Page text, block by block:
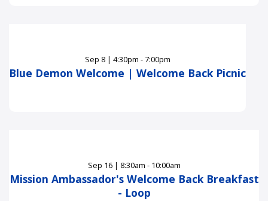
Sep 8| 4:30pm - 7:00pm
Blue Demon Welcome | Welcome Back Picnic
Sep 16| 8:30am - 10:00am
Mission Ambassador's Welcome Back Breakfast
- Loop